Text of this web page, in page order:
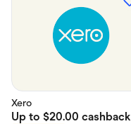
Xero
Up to $20.00 cashback